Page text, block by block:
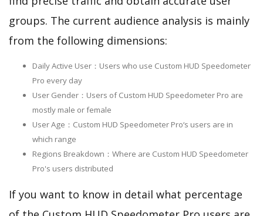
groups. The current audience analysis is mainly
from the following dimensions:
Daily Active User：Users who use Custom HUD Speedometer
Pro every day
User Gender：Users of Custom HUD Speedometer Pro are
mostly male or female
User Age：Custom HUD Speedometer Pro‘s users are in
which range
Regions Breakdown：Where are Custom HUD Speedometer
Pro's users distributed
If you want to know in detail what percentage